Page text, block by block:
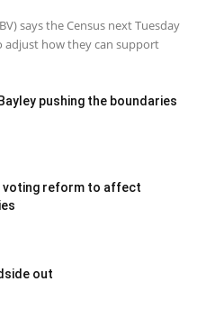
says the Census next Tuesday
how they can support
pushing the boundaries
voting reform to affect
out